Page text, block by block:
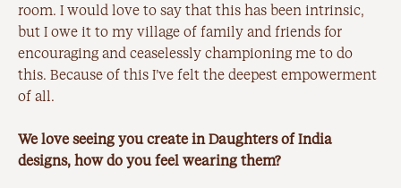
room. I would love to say that this has been intrinsic,
but I owe it to my village of family and friends for
encouraging and ceaselessly championing me to do
this. Because of this I’ve felt the deepest empowerment
of all.
We love seeing you create in Daughters of India
designs, how do you feel wearing them?